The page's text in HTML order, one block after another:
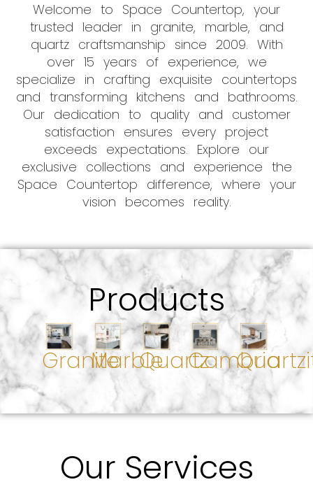
Welcome to Space Countertop, your
trusted leader in granite, marble, and
quartz craftsmanship since 2009. With
over 15 years of experience, we
specialize in crafting exquisite countertops
and transforming kitchens and bathrooms.
Our dedication to quality and customer
satisfaction ensures every project
exceeds expectations. Explore our
exclusive collections and experience the
Space Countertop difference, where your
vision becomes reality.
Products
GraniteMarbleQuartzCambria
Our Services